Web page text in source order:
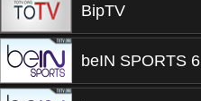
BipTV
beIN SPORTS 6